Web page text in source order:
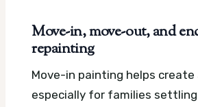
Move-in, move-out, and
repainting
Move-in painting helps
especially for families